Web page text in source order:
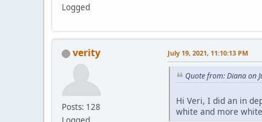
Logged
verity
Posts: 128
July 19, 2021, 11:10:13 PM
Quote from: Diana on
Hi Veri, I did an in
white and more